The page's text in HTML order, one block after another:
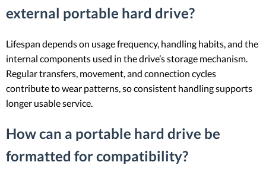
external portable hard drive?
Lifespan depends on usage frequency, handling habits, and the
internal components used in the drive’s storage mechanism.
Regular transfers, movement, and connection cycles
contribute to wear patterns, so consistent handling supports
longer usable service.
How can a portable hard drive be
formatted for compatibility?